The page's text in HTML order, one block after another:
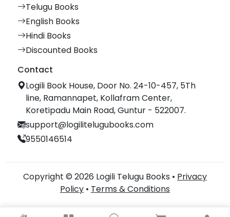
Telugu Books
English Books
Hindi Books
Discounted Books
Contact
Logili Book House, Door No. 24-10-457, 5Th
line, Ramannapet, Kollafram Center,
Koretipadu Main Road, Guntur - 522007.
support@logilitelugubooks.com
9550146514
Copyright © 2026 Logili Telugu Books • Privacy
Policy • Terms & Conditions